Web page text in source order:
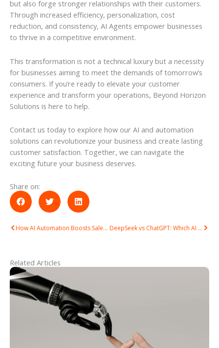
but also forge stronger relationships with their customers.
Through increased efficiency, personalization, cost
reduction, and consistency, AI Agents empower businesses
to thrive in a competitive environment.
This transformation is not a technical luxury but a necessity
for businesses aiming to meet the demands of tomorrow’s
consumers. If you’re ready to elevate your customer
experience and transform your operations, Beyond Horizon
Solutions is here to help.
Contact us today to explore how our AI and automation
solutions can revolutionize your business and create lasting
customer satisfaction. Together, we can navigate the
exciting future your business deserves.
Share on:
Prev How AI Automation Boosts Sales & Reduces Costs in Malaysia DeepSeek vs ChatGPT: Which AI Tool Is Best for Your Business in Malaysia? Next
Related Articles